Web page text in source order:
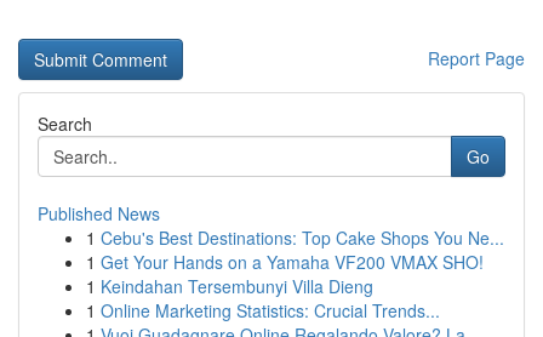
Report Page
Search
Go
Published News
1 Cebu's Best Destinations: Top Cake Shops You Ne...
1 Get Your Hands on a Yamaha VF200 VMAX SHO!
1 Keindahan Tersembunyi Villa Dieng
1 Online Marketing Statistics: Crucial Trends...